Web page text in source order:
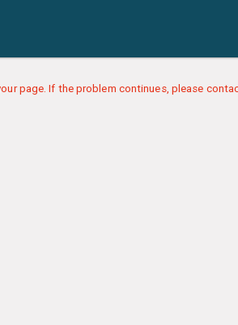
page. If the problem continues, please